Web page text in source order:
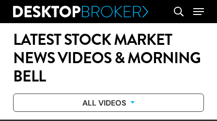
Skip
content
search
Menu
LATEST STOCK MARKET
NEWS VIDEOS & MORNING
BELL
ALL VIDEOS